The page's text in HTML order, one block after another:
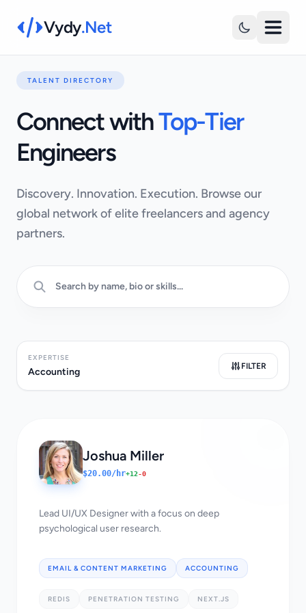
Vydy.Net
TALENT DIRECTORY
Connect withTop-Tier
Engineers
Discovery. Innovation. Execution. Browse our
global network of elite freelancers and agency
partners.
EXPERTISE
Accounting
FILTER
Joshua Miller
$20.00/hr+12-0
Lead UI/UX Designer with a focus on deep
psychological user research.
EMAIL & CONTENT MARKETING ACCOUNTING
REDIS PENETRATION TESTING NEXT.JS